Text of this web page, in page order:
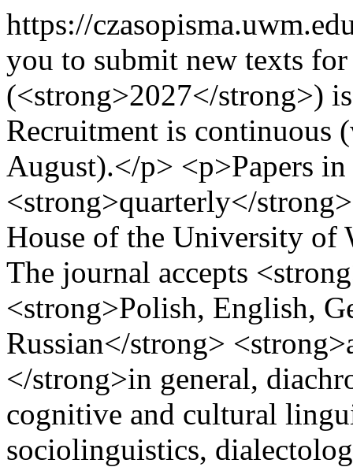
https://
you to submit new texts
(<strong>2027</strong>)
Recruitment is continuous
August).</p> <p>Papers
<strong>quarterly</
House of the University of
The journal accepts
<strong>Polish, English,
Russian</strong>
</strong>in general,
cognitive and cultural
sociolinguistics,